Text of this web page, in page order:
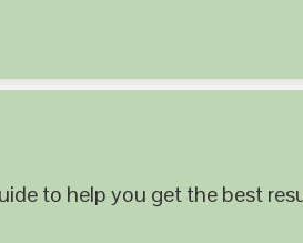
to help you get the best